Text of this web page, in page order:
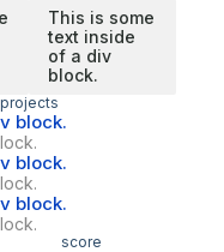
This is some
text inside
of a div
block.
block.
block.
block.
score